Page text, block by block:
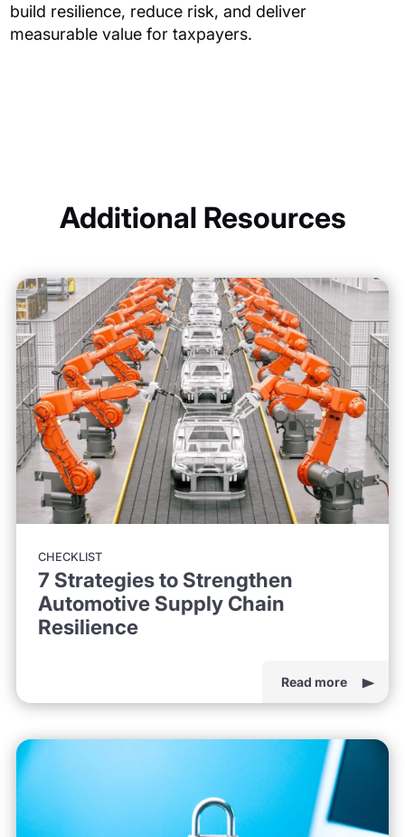
build resilience, reduce risk, and deliver
measurable value for taxpayers.
Additional Resources
CHECKLIST
7 Strategies to Strengthen
Automotive Supply Chain
Resilience
Read more